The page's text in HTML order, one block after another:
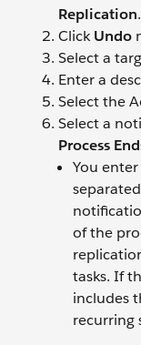
Replication.
ClickUndo
Select a
Enter a
Select the
Select a
Process
You
of the
tasks. If
includes
recurring